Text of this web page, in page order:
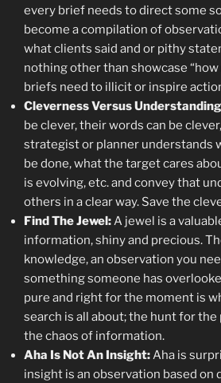
every brief needs to direct some
become a compilation of
what clients said and or pithy
nothing other than showcase “how
briefs need to illicit or inspire
Cleverness Versus
be clever, their words can be
strategist or planner understands
be done, what the target cares
is evolving, etc. and convey that
others in a clear way. Save the
Find The Jewel:A jewel is a
information, shiny and precious.
knowledge, an observation you
something someone has
pure and right for the moment is
search is all about; the hunt for
the chaos of information.
Aha Is Not An Insight:Aha is
insight is an observation based on